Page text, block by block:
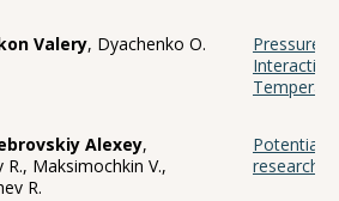
Valery, Dyachenko O.
Pressure
Alexey,
R., Maksimochkin V.,
R.
Potential
research